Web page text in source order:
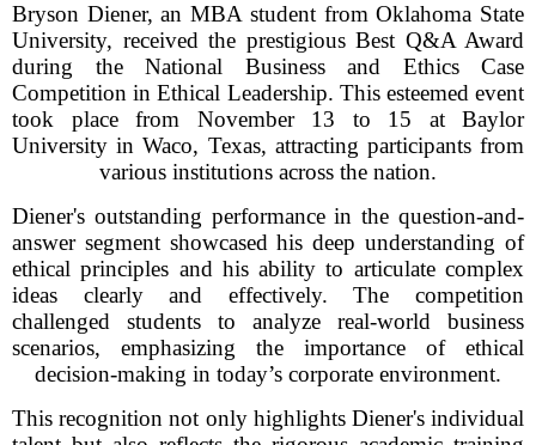
Bryson Diener, an MBA student from Oklahoma State
University, received the prestigious Best Q&A Award
during the National Business and Ethics Case
Competition in Ethical Leadership. This esteemed event
took place from November 13 to 15 at Baylor
University in Waco, Texas, attracting participants from
various institutions across the nation.
Diener's outstanding performance in the question-and-
answer segment showcased his deep understanding of
ethical principles and his ability to articulate complex
ideas clearly and effectively. The competition
challenged students to analyze real-world business
scenarios, emphasizing the importance of ethical
decision-making in today’s corporate environment.
This recognition not only highlights Diener's individual